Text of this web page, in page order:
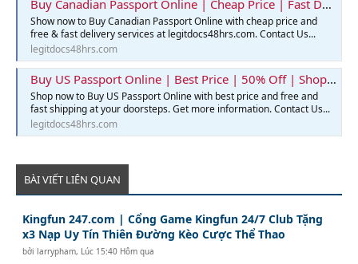
Buy Canadian Passport Online | Cheap Price | Fast Delivery | Legit Docs 48hrs
Show now to Buy Canadian Passport Online with cheap price and
free & fast delivery services at legitdocs48hrs.com. Contact Us...
legitdocs48hrs.com
Buy US Passport Online | Best Price | 50% Off | Shop Now
Shop now to Buy US Passport Online with best price and free and
fast shipping at your doorsteps. Get more information. Contact Us...
legitdocs48hrs.com
BÀI VIẾT LIÊN QUAN
Kingfun 247.com | Cổng Game Kingfun 24/7 Club Tặng
x3 Nạp Uy Tín Thiên Đường Kèo Cược Thể Thao
bởilarrypham, Lúc 15:40 Hôm qua